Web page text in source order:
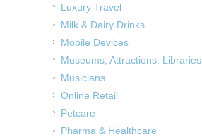
Luxury Travel
Milk & Dairy Drinks
Mobile Devices
Museums, Attractions, Libraries
Musicians
Online Retail
Petcare
Pharma & Healthcare